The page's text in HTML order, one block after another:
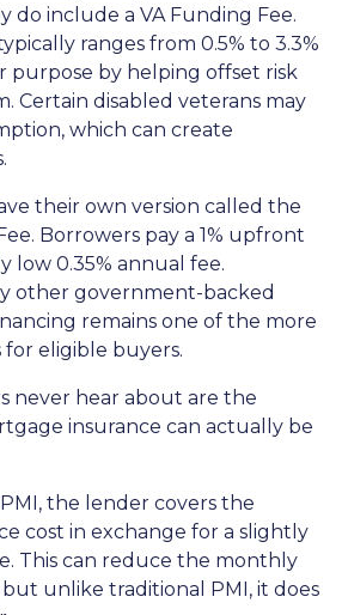
do include a VA Funding Fee.
ranges from 0.5% to 3.3%
purpose by helping offset risk
Certain disabled veterans may
which can create
their own version called the
Borrowers pay a 1% upfront
low 0.35% annual fee.
other government-backed
remains one of the more
eligible buyers.
never hear about are the
insurance can actually be
the lender covers the
cost in exchange for a slightly
This can reduce the monthly
unlike traditional PMI, it does